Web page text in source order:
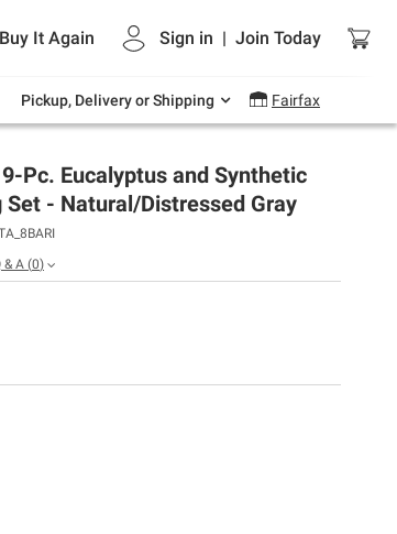
Buy It Again Sign in | Join Today
Pickup, Delivery or Shipping Fairfax
summer deals on grocery, essentials
and outdoor.
Pc. Eucalyptus and Synthetic
Set - Natural/Distressed Gray
& A (0)